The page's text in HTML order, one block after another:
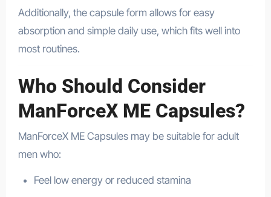
Additionally, the capsule form allows for easy
absorption and simple daily use, which fits well into
most routines.
Who Should Consider
ManForceX ME Capsules?
ManForceX ME Capsules may be suitable for adult
men who:
Feel low energy or reduced stamina